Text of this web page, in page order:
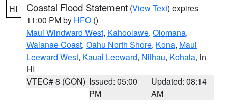
HI Coastal Flood Statement (View Text) expires
11:00 PM by HFO ()
Maui Windward West, Kahoolawe, Olomana,
Waianae Coast, Oahu North Shore, Kona, Maui
Leeward West, Kauai Leeward, Niihau, Kohala, in
HI
VTEC# 8 (CON) Issued: 05:00
PM
Updated: 08:14
AM